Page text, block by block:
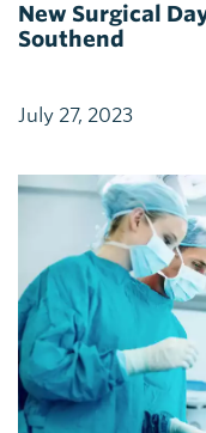
New Surgical
Southend
July 27, 2023